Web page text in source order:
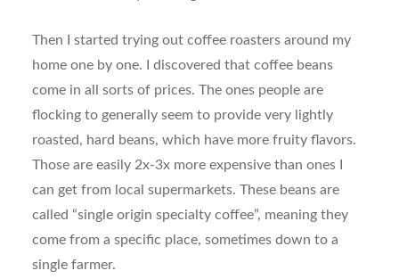
Then I started trying out coffee roasters around my
home one by one. I discovered that coffee beans
come in all sorts of prices. The ones people are
flocking to generally seem to provide very lightly
roasted, hard beans, which have more fruity flavors.
Those are easily 2x-3x more expensive than ones I
can get from local supermarkets. These beans are
called “single origin specialty coffee”, meaning they
come from a specific place, sometimes down to a
single farmer.